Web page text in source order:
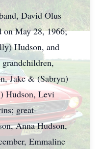
David Olus
on May 28, 1966;
Hudson, and
Jake & (Sabryn)
Hudson, Levi
great-
Anna Hudson,
Emmaline